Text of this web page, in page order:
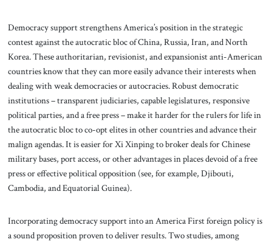
Democracy support strengthens America’s position in the strategic
contest against the autocratic bloc of China, Russia, Iran, and North
Korea. These authoritarian, revisionist, and expansionist anti-American
countries know that they can more easily advance their interests when
dealing with weak democracies or autocracies. Robust democratic
institutions – transparent judiciaries, capable legislatures, responsive
political parties, and a free press – make it harder for the rulers for life in
the autocratic bloc to co-opt elites in other countries and advance their
malign agendas. It is easier for Xi Xinping to broker deals for Chinese
military bases, port access, or other advantages in places devoid of a free
press or effective political opposition (see, for example, Djibouti,
Cambodia, and Equatorial Guinea).
Incorporating democracy support into an America First foreign policy is
a sound proposition proven to deliver results. Two studies, among